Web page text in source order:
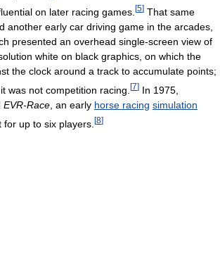
on later racing games. [5] That same
another early car driving game in the arcades,
presented an overhead single-screen view of
white on black graphics, on which the
the clock around a track to accumulate points;
was not competition racing. [7] In 1975,
EVR-Race , an early horse racing simulation
for up to six players. [8]